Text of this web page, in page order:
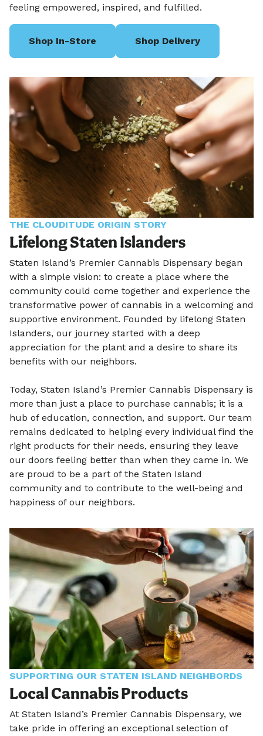
feeling empowered, inspired, and fulfilled.
Shop In-Store Shop Delivery
THE CLOUDITUDE ORIGIN STORY
Lifelong Staten Islanders
Staten Island’s Premier Cannabis Dispensary began
with a simple vision: to create a place where the
community could come together and experience the
transformative power of cannabis in a welcoming and
supportive environment. Founded by lifelong Staten
Islanders, our journey started with a deep
appreciation for the plant and a desire to share its
benefits with our neighbors.
Today, Staten Island’s Premier Cannabis Dispensary is
more than just a place to purchase cannabis; it is a
hub of education, connection, and support. Our team
remains dedicated to helping every individual find the
right products for their needs, ensuring they leave
our doors feeling better than when they came in. We
are proud to be a part of the Staten Island
community and to contribute to the well-being and
happiness of our neighbors.
SUPPORTING OUR STATEN ISLAND NEIGHBORDS
Local Cannabis Products
At Staten Island’s Premier Cannabis Dispensary, we
take pride in offering an exceptional selection of